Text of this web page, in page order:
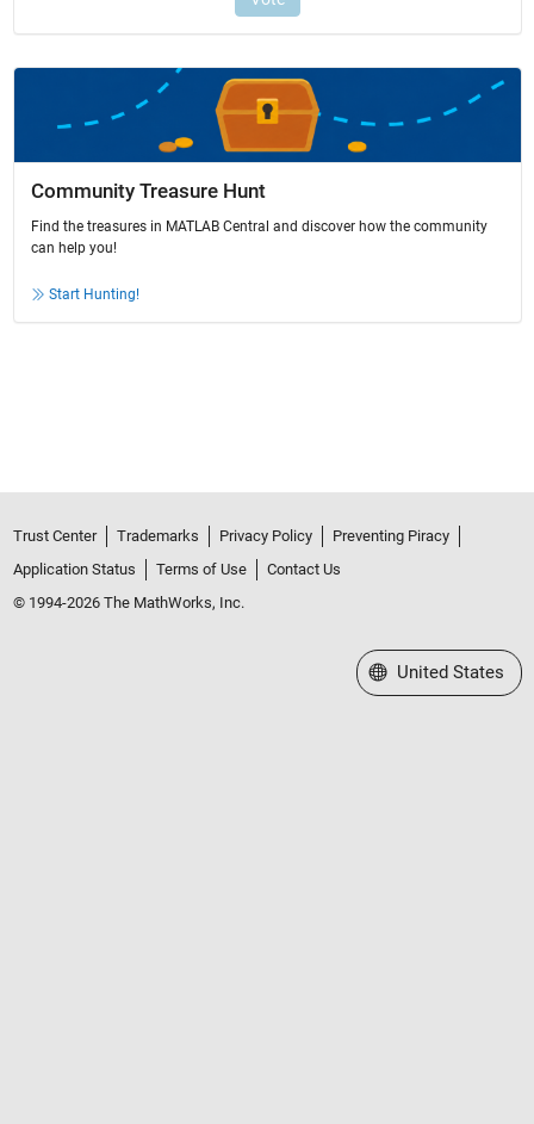
Community Treasure Hunt
Find the treasures in MATLAB Central and discover how the community
can help you!
Start Hunting!
Trust Center Trademarks Privacy Policy
Preventing Piracy
Application Status
Terms of Use
Contact Us
© 1994-2026 The MathWorks, Inc.
Select a Web Site
United States